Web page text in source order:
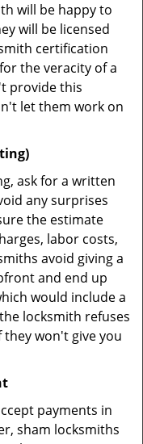
will be happy to
will be licensed
certification
the veracity of a
provide this
let them work on
ask for a written
any surprises
the estimate
labor costs,
avoid giving a
and end up
would include a
locksmith refuses
won't give you
payments in
sham locksmiths